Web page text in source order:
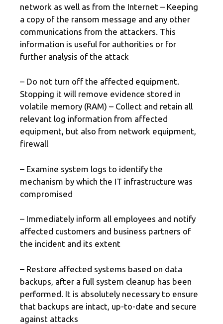
network as well as from the Internet – Keeping
a copy of the ransom message and any other
communications from the attackers. This
information is useful for authorities or for
further analysis of the attack
– Do not turn off the affected equipment.
Stopping it will remove evidence stored in
volatile memory (RAM) – Collect and retain all
relevant log information from affected
equipment, but also from network equipment,
firewall
– Examine system logs to identify the
mechanism by which the IT infrastructure was
compromised
– Immediately inform all employees and notify
affected customers and business partners of
the incident and its extent
– Restore affected systems based on data
backups, after a full system cleanup has been
performed. It is absolutely necessary to ensure
that backups are intact, up-to-date and secure
against attacks